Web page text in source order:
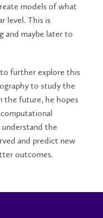
models of what
level. This is
and maybe later to
further explore this
to study the
the future, he hopes
the
and predict new
outcomes.